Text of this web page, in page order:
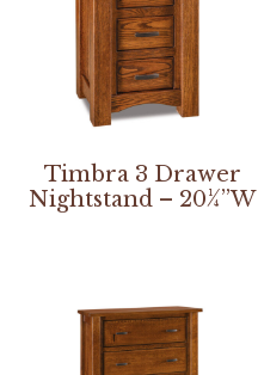
Timbra 3 Drawer
Nightstand – 20¼”W